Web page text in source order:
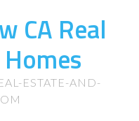
CA Real
ESTATE-AND-